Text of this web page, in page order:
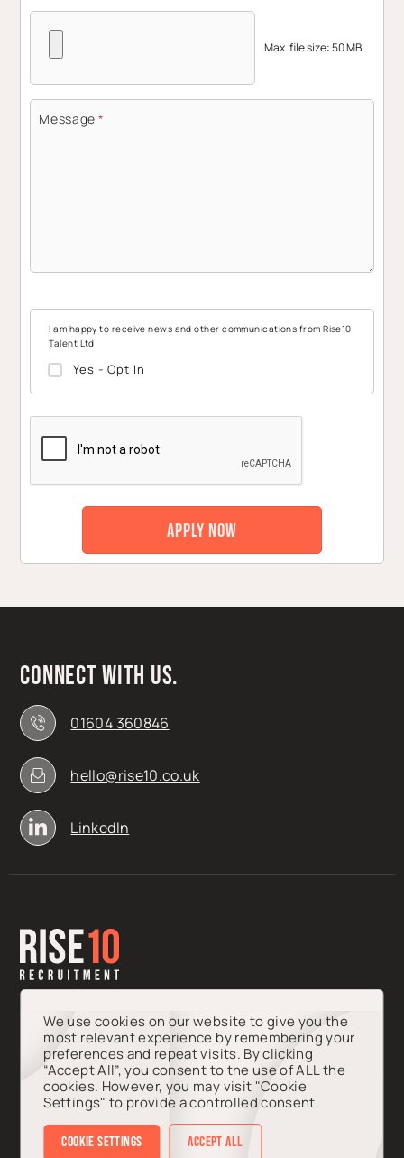
Max. file size: 50 MB.
Message *
I am happy to receive news and other communications from Rise10
Talent Ltd
Yes - Opt In
CAPTCHA
Connect with us.
01604 360846
hello@rise10.co.uk
LinkedIn
© 2026 Rise10 Talent Ltd. Registered in England & Wales, Company
Number 15435789.
We use cookies on our website to give you the
most relevant experience by remembering your
preferences and repeat visits. By clicking
“Accept All”, you consent to the use of ALL the
cookies. However, you may visit "Cookie
Settings" to provide a controlled consent.
Cookie Settings Accept All